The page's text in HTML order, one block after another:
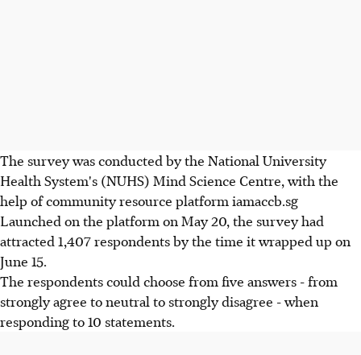
The survey was conducted by the National University
Health System's (NUHS) Mind Science Centre, with the
help of community resource platform iamaccb.sg
Launched on the platform on May 20, the survey had
attracted 1,407 respondents by the time it wrapped up on
June 15.
The respondents could choose from five answers - from
strongly agree to neutral to strongly disagree - when
responding to 10 statements.